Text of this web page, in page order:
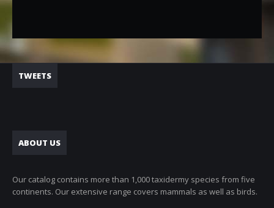
TWEETS
ABOUT US
Our catalog contains more than 1,000 taxidermy species from five
continents. Our extensive range covers mammals as well as birds.